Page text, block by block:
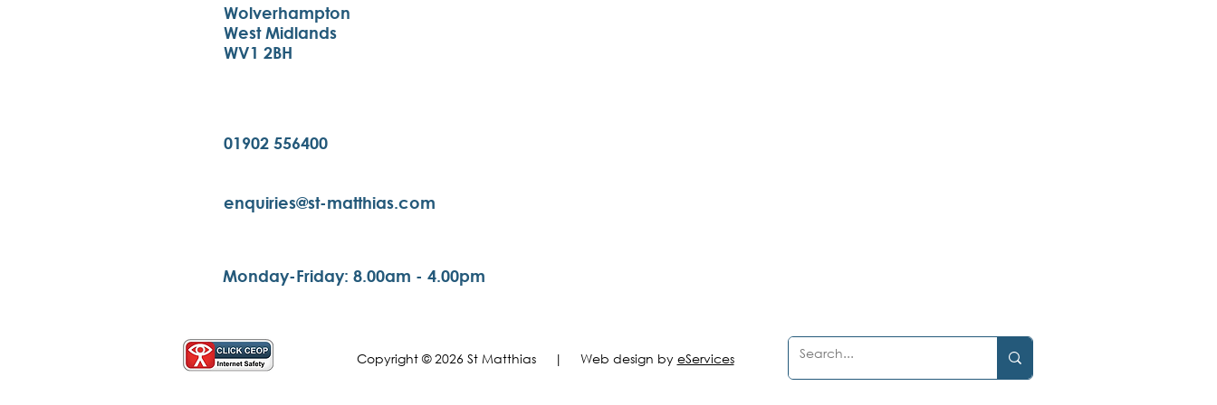
Wolverhampton
West Midlands
WV1 2BH
01902 556400
enquiries@st-matthias.com
Monday-Friday: 8.00am - 4.00pm
Copyright © 2026 St Matthias | Web design by eServices